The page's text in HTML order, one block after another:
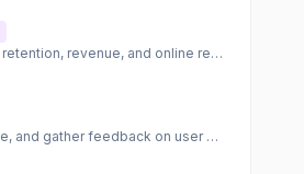
Unlock customer retention, revenue, and online reviews through real-time feedback and team empowerment.
Understand, guide, and gather feedback on user engagement